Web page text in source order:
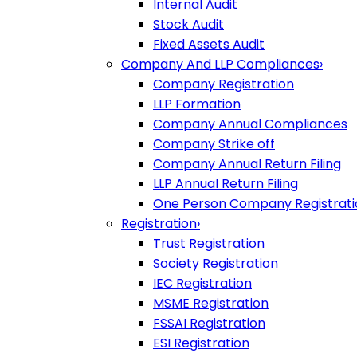
Internal Audit
Stock Audit
Fixed Assets Audit
Company And LLP Compliances›
Company Registration
LLP Formation
Company Annual Compliances
Company Strike off
Company Annual Return Filing
LLP Annual Return Filing
One Person Company
Registration›
Trust Registration
Society Registration
IEC Registration
MSME Registration
FSSAI Registration
ESI Registration